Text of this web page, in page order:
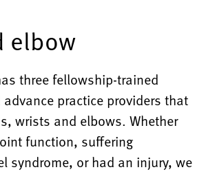
elbow
three fellowship-trained
practice providers that
wrists and elbows. Whether
function, suffering
syndrome, or had an injury, we